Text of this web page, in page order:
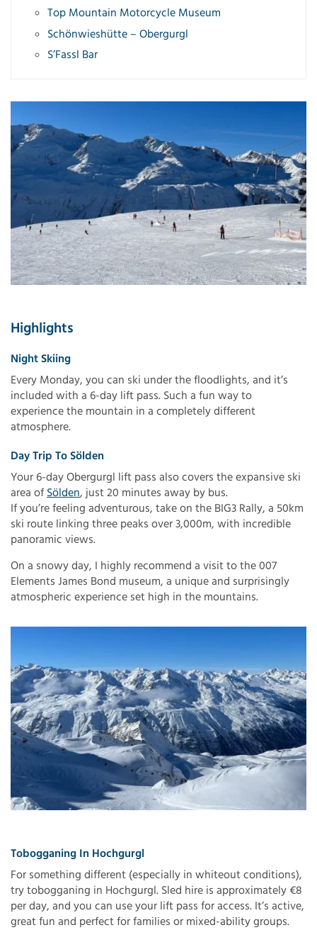
Top Mountain Motorcycle Museum
Schönwieshütte – Obergurgl
S’Fassl Bar
Highlights
Night Skiing
Every Monday, you can ski under the floodlights, and it’s
included with a 6-day lift pass. Such a fun way to
experience the mountain in a completely different
atmosphere.
Day Trip To Sölden
Your 6-day Obergurgl lift pass also covers the expansive ski
area of Sölden, just 20 minutes away by bus.
If you’re feeling adventurous, take on the BIG3 Rally, a 50km
ski route linking three peaks over 3,000m, with incredible
panoramic views.
On a snowy day, I highly recommend a visit to the 007
Elements James Bond museum, a unique and surprisingly
atmospheric experience set high in the mountains.
Tobogganing In Hochgurgl
For something different (especially in whiteout conditions),
try tobogganing in Hochgurgl. Sled hire is approximately €8
per day, and you can use your lift pass for access. It’s active,
great fun and perfect for families or mixed-ability groups.